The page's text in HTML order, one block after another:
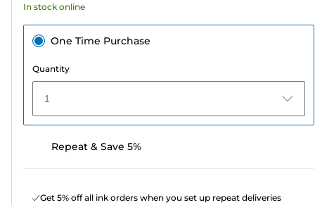
reviews
In stock online
One Time Purchase
Quantity
1
Repeat & Save 5%
Get 5% off all ink orders when you set up repeat deliveries